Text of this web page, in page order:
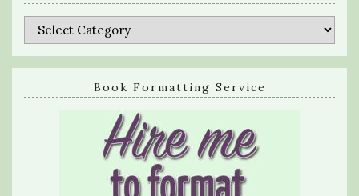
Categories
Book Formatting Service